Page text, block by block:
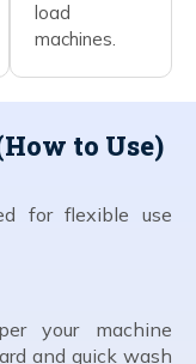
load
machines.
to Use)
for flexible use
your machine
and quick wash